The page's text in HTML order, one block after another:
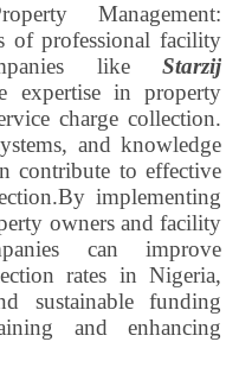
Management:
of professional facility
likeStarzij
expertise in property
charge collection.
and knowledge
contribute to effective
implementing
owners and facility
can improve
rates in Nigeria,
sustainable funding
and enhancing